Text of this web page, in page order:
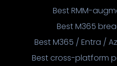
Best RMM-
Best M365
Best M365 / Entra /
Best cross-platform